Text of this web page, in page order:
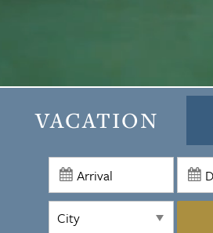
VACATION